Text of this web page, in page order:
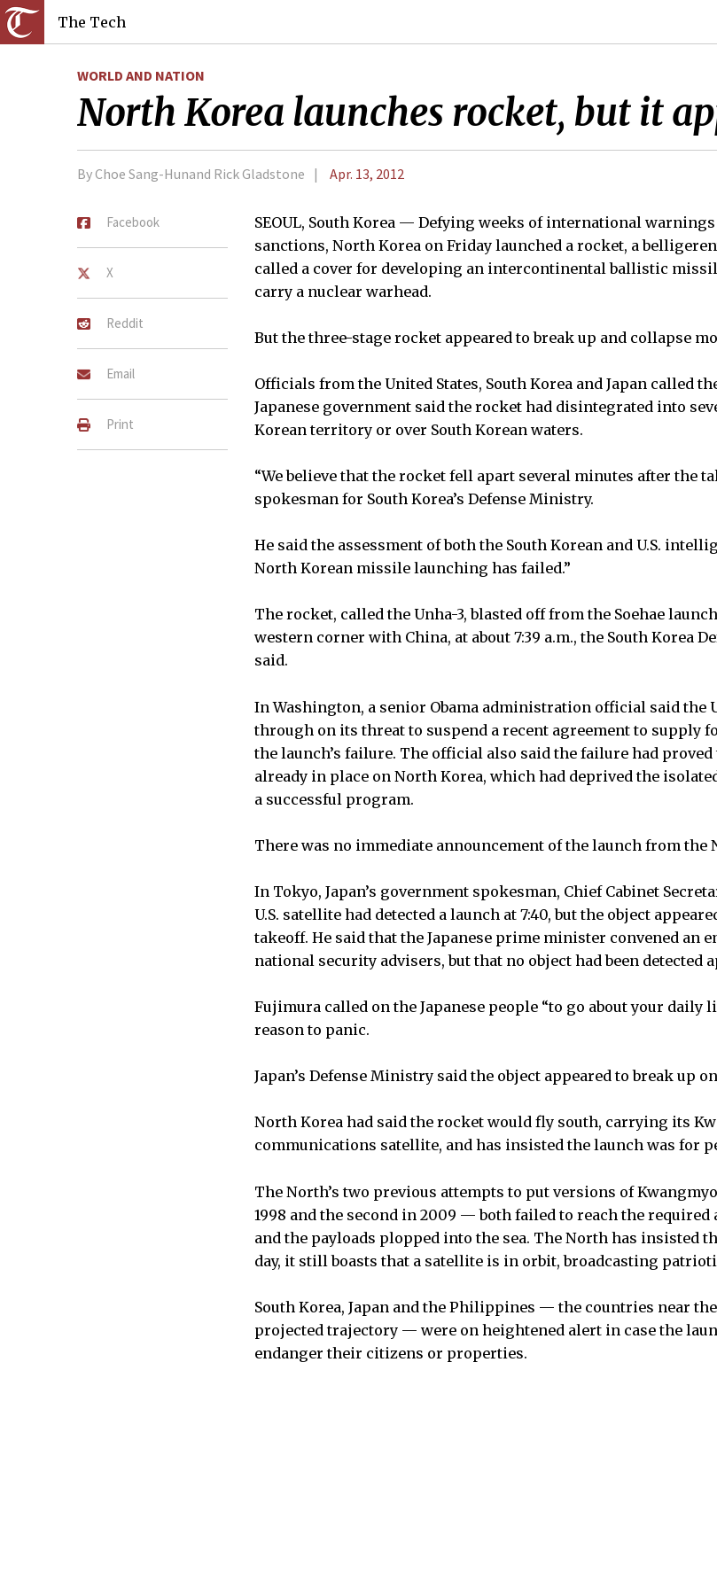
The Tech
WORLD AND NATION
North Korea launches rocket, but it
By Choe Sang-Hunand Rick Gladstone Apr. 13, 2012
Facebook
X
Reddit
Email
Print
SEOUL, South Korea — Defying weeks of international
sanctions, North Korea on Friday launched a rocket, a
called a cover for developing an intercontinental ballistic
carry a nuclear warhead.
But the three-stage rocket appeared to break up and collapse
Officials from the United States, South Korea and Japan called
Japanese government said the rocket had disintegrated into
Korean territory or over South Korean waters.
“We believe that the rocket fell apart several minutes after the
spokesman for South Korea’s Defense Ministry.
He said the assessment of both the South Korean and U.S.
North Korean missile launching has failed.”
The rocket, called the Unha-3, blasted off from the Soehae
western corner with China, at about 7:39 a.m., the South Korea
said.
In Washington, a senior Obama administration official said the
through on its threat to suspend a recent agreement to supply
the launch’s failure. The official also said the failure had
already in place on North Korea, which had deprived the
a successful program.
There was no immediate announcement of the launch from the
In Tokyo, Japan’s government spokesman, Chief Cabinet
U.S. satellite had detected a launch at 7:40, but the object
takeoff. He said that the Japanese prime minister convened an
national security advisers, but that no object had been detected
Fujimura called on the Japanese people “to go about your daily
reason to panic.
Japan’s Defense Ministry said the object appeared to break up
North Korea had said the rocket would fly south, carrying its
communications satellite, and has insisted the launch was for
The North’s two previous attempts to put versions of
1998 and the second in 2009 — both failed to reach the
and the payloads plopped into the sea. The North has insisted
day, it still boasts that a satellite is in orbit, broadcasting
South Korea, Japan and the Philippines — the countries near
projected trajectory — were on heightened alert in case the
endanger their citizens or properties.